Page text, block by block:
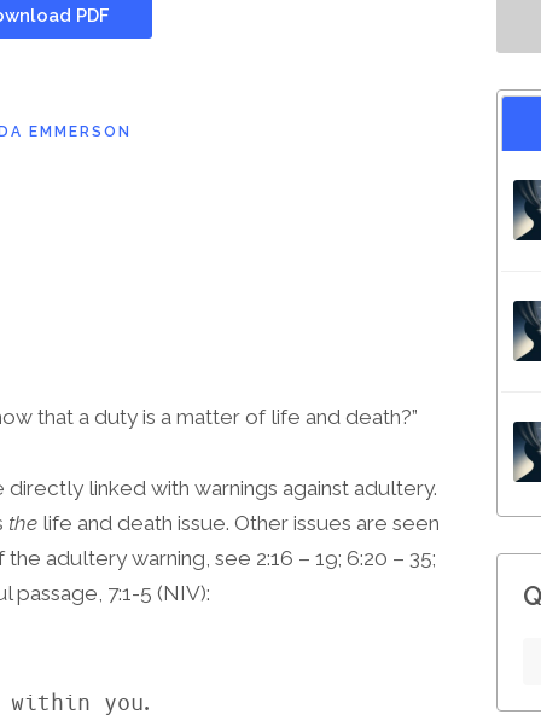
PDF
EMMERSON
that a duty is a matter of life and death?”
directly linked with warnings against adultery.
the life and death issue. Other issues are seen
adultery warning, see 2:16 – 19; 6:20 – 35;
7:1-5 (NIV):
you.